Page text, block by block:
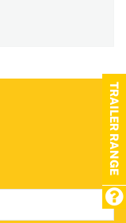
TRAILER RANGE